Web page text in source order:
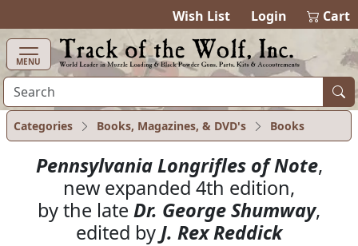
Wish List Login Cart
MENU
Categories Books, Magazines, & DVD's Books
Pennsylvania Longrifles of Note,
new expanded 4th edition,
by the late Dr. George Shumway,
edited by J. Rex Reddick